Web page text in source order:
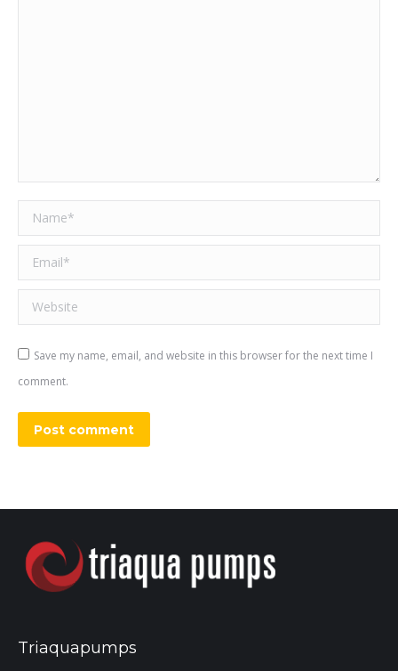
Name *
Email *
Website
Save my name, email, and website in this browser for the next time I
comment.
Post comment
Triaquapumps